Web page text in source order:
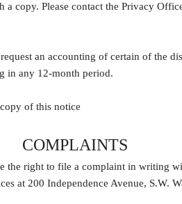
copy. Please contact the Privacy
an accounting of certain of the
in any 12-month period.
of this notice
COMPLAINTS
right to file a complaint in writing
at 200 Independence Avenue, S.W.